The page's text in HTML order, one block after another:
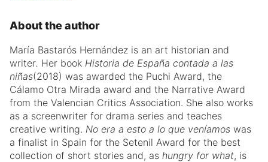
About the author
María Bastarós Hernández is an art historian and
writer. Her book Historia de España contada a las
niñas(2018) was awarded the Puchi Award, the
Cálamo Otra Mirada award and the Narrative Award
from the Valencian Critics Association. She also works
as a screenwriter for drama series and teaches
creative writing. No era a esto a lo que veníamos was
a finalist in Spain for the Setenil Award for the best
collection of short stories and, as hungry for what, is